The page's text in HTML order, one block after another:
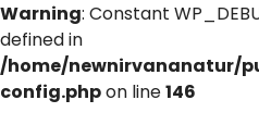
Warning: Constant
defined in
/home/newnirvananatur/
config.phpon line146